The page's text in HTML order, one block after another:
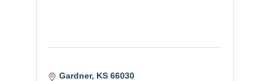
Gardner KS 66030